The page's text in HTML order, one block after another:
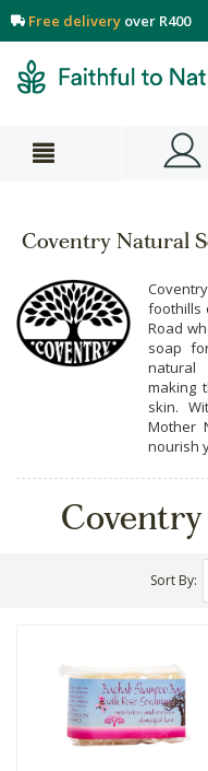
Free delivery over R400
Coventry Natural
foothills
Road
soap
natural
making
skin.
Mother
nourish
Sort By